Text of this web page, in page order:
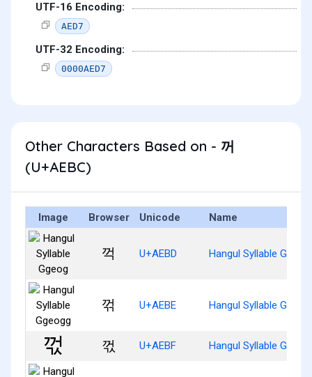
UTF-16 Encoding:
AED7
UTF-32 Encoding:
0000AED7
Other Characters Based on - 꺼
(U+AEBC)
Image Browser Unicode Name
꺽 U+AEBD Hangul Syllable Ggeog
꺾 U+AEBE Hangul Syllable
꺿 U+AEBF Hangul Syllable